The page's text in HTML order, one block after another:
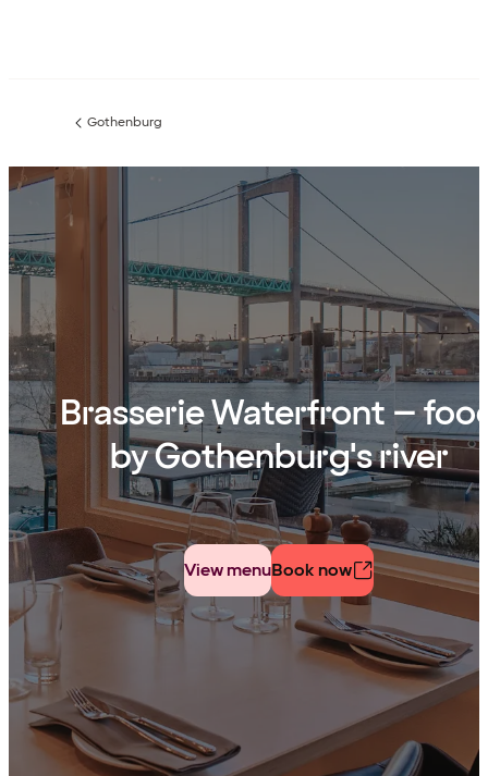
Previous
Gothenburg
Brasserie Waterfront –
by Gothenburg's river
View menuBook now